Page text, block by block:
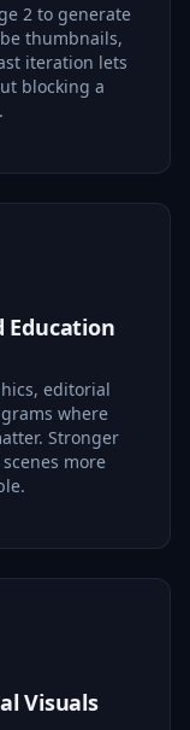
2 to generate
thumbnails,
iteration lets
blocking a
Education
editorial
where
Stronger
more
Visuals